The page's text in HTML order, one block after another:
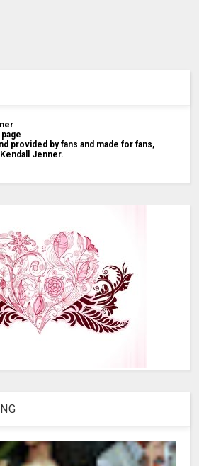
provided by fans and made for fans,
Jenner.